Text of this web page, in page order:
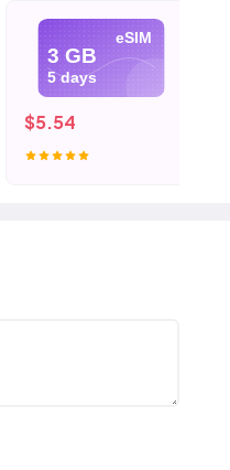
eSIM
3 GB
5 days
$5.54